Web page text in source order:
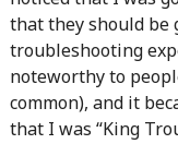
that they should be
troubleshooting
noteworthy to
common), and it
that I was “King